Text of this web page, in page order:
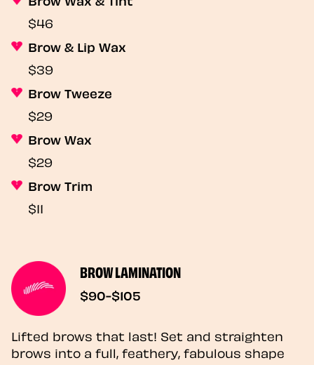
$46
Brow & Lip Wax
$39
Brow Tweeze
$29
Brow Wax
$29
Brow Trim
$11
BROW LAMINATION
$90-$105
Lifted brows that last! Set and straighten
brows into a full, feathery, fabulous shape